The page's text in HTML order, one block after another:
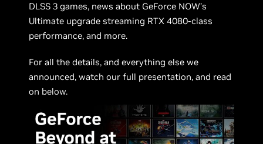
DLSS 3 games, news about GeForce NOW’s
Ultimate upgrade streaming RTX 4080-class
performance, and more.
For all the details, and everything else we
announced, watch our full presentation, and read
on below.